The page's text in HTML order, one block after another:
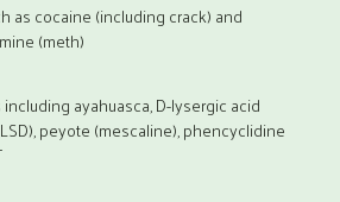
as cocaine (including crack) and
(meth)
ayahuasca, D-lysergic acid
peyote (mescaline), phencyclidine